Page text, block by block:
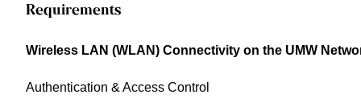
Requirements
Wireless LAN (WLAN) Connectivity on the UMW
Authentication & Access Control